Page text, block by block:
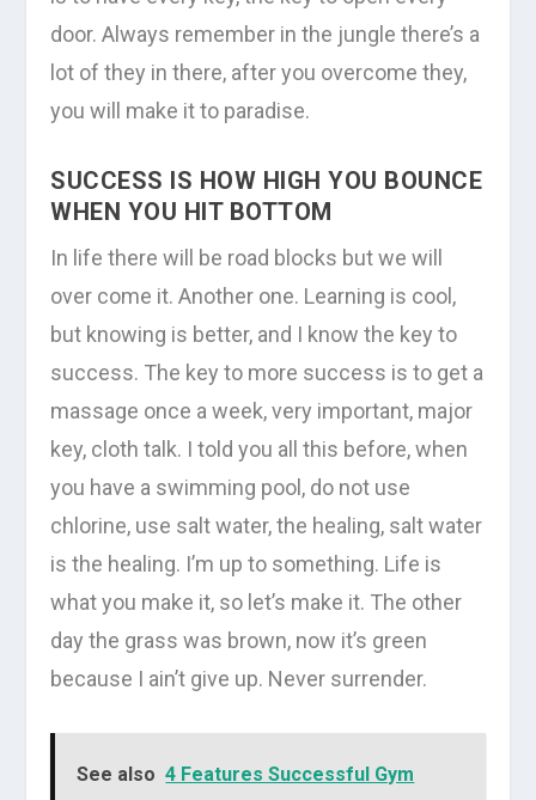
door. Always remember in the jungle there’s a
lot of they in there, after you overcome they,
you will make it to paradise.
SUCCESS IS HOW HIGH YOU BOUNCE
WHEN YOU HIT BOTTOM
In life there will be road blocks but we will
over come it. Another one. Learning is cool,
but knowing is better, and I know the key to
success. The key to more success is to get a
massage once a week, very important, major
key, cloth talk. I told you all this before, when
you have a swimming pool, do not use
chlorine, use salt water, the healing, salt water
is the healing. I’m up to something. Life is
what you make it, so let’s make it. The other
day the grass was brown, now it’s green
because I ain’t give up. Never surrender.
See also 4 Features Successful Gym